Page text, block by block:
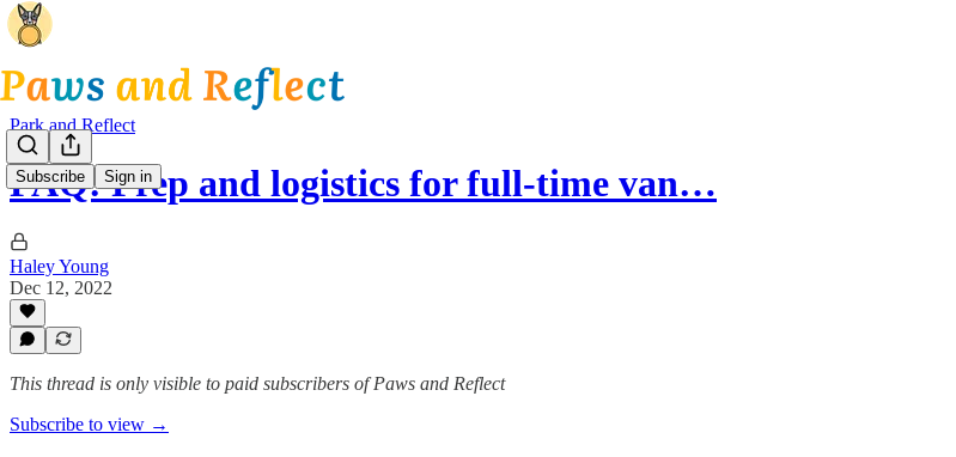
Subscribe Sign in
Park and Reflect
FAQ: Prep and logistics for full-time van…
Haley Young
Dec 12, 2022
This thread is only visible to paid subscribers of Paws and Reflect
Subscribe to view →